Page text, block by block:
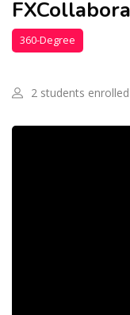
360-Degree
2 students enrolled